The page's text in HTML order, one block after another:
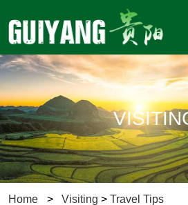
Home > Visiting >Travel Tips